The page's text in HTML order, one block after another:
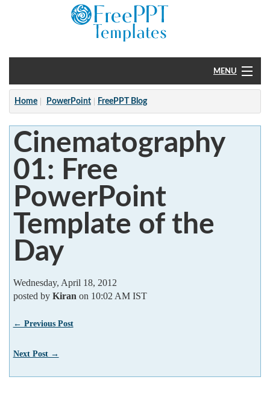
MENU
Home
PowerPoint
?
Home PowerPoint FreePPT Blog
Cinematography
01: Free
PowerPoint
Template of the
Day
Wednesday, April 18, 2012
posted by Kiran on 10:02 AM IST
← Previous Post
Next Post →